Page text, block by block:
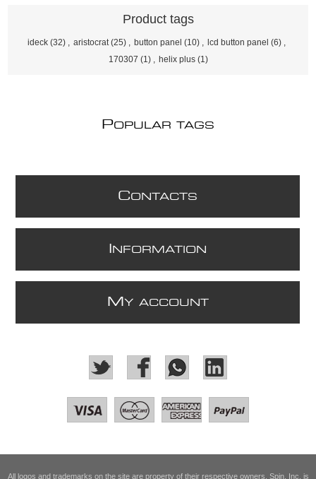
Product tags
ideck (32) aristocrat (25) button panel (10) lcd button panel (6)
170307 (1) helix plus (1)
POPULAR TAGS
CONTACTS
NFORMATION
M Y ACCOUNT
All logos and trademarks on the site are property of their respective owners. Spin, Inc. is